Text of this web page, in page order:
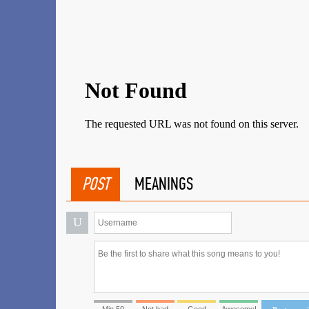
POST MEANINGS
U